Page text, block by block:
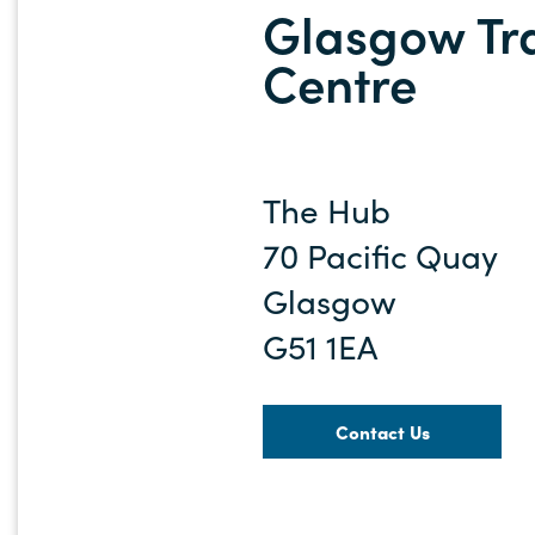
Glasgow
Centre
The Hub
70 Pacific Quay
Glasgow
G51 1EA
Contact Us